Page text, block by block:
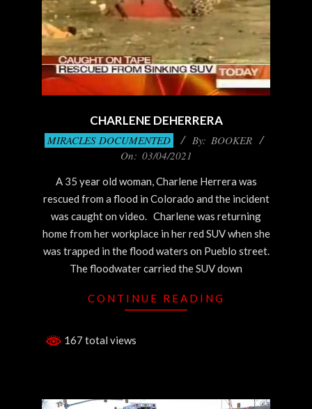
CHARLENE DEHERRERA
2021-
MIRACLES DOCUMENTED By: BOOKER
On: 03/04/2021
A 35 year old woman, Charlene Herrera was
rescued from a flood in Colorado and the incident
was caught on video. Charlene was returning
home from her workplace in her red SUV when she
was trapped in the flood waters on Pueblo street.
The floodwater carried the SUV down
CONTINUE READING
167 total views